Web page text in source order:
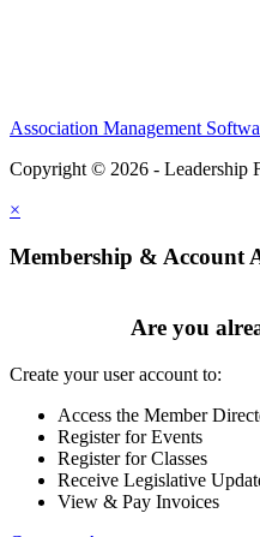
Association Management
Copyright © 2026 - Leadership
×
Membership & Account
Are you
Create your user account to:
Access the Member
Register for Events
Register for Classes
Receive Legislative
View & Pay Invoices